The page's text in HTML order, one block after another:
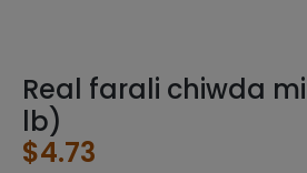
Real farali chiwda
lb)
$4.73